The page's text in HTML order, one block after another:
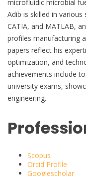
microfluidic microbial
Adib is skilled in
CATIA, and MATLAB,
profiles manufacturing
papers reflect his
optimization, and
achievements include
university exams,
engineering.
Scopus
Orcid Profile
Googlescholar